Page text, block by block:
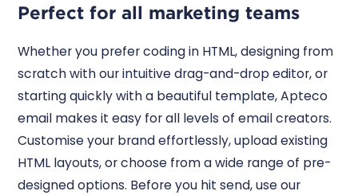
Perfect for all marketing teams
Whether you prefer coding in HTML, designing from
scratch with our intuitive drag-and-drop editor, or
starting quickly with a beautiful template, Apteco
email makes it easy for all levels of email creators.
Customise your brand effortlessly, upload existing
HTML layouts, or choose from a wide range of pre-
designed options. Before you hit send, use our